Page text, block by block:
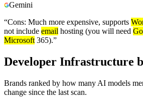
Gemini
“Cons: Much more expensive, supports
not include email hosting (you will need
Microsoft 365).”
Developer Infrastructure
Brands ranked by how many AI models
change since the last scan.